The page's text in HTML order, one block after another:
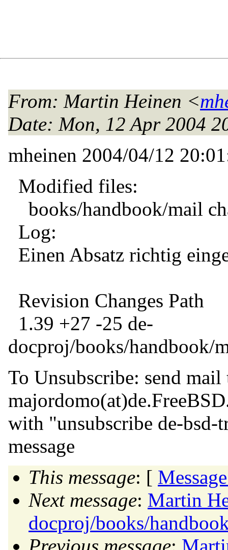
From: Martin Heinen <
Date: Mon, 12 Apr 2004
mheinen 2004/04/12
Modified files:
books/handbook/mail
Log:
Einen Absatz richtig
Revision Changes Path
1.39 +27 -25 de-
docproj/books/handbook/
To Unsubscribe: send mail
majordomo(at)de.
with "unsubscribe de-bsd-
message
This message: [
Next message: Martin
docproj/books/